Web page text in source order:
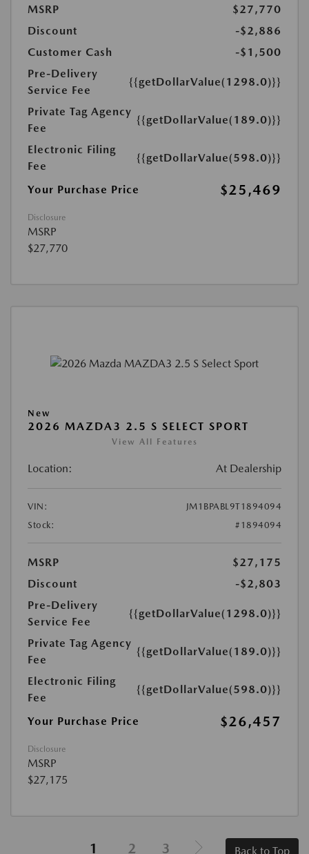
MSRP
$27,770
Discount
-$2,886
Customer Cash
-$1,500
Pre-Delivery
Service Fee
{{getDollarValue(1298.0)}}
Private Tag Agency
Fee
{{getDollarValue(189.0)}}
Electronic Filing
Fee
{{getDollarValue(598.0)}}
Your Purchase Price $25,469
Disclosure
MSRP
$27,770
New
2026 MAZDA3 2.5 S SELECT SPORT
View All Features
Location: At Dealership
VIN:
JM1BPABL9T1894094
Stock:
#1894094
MSRP
$27,175
Discount
-$2,803
Pre-Delivery
Service Fee
{{getDollarValue(1298.0)}}
Private Tag Agency
Fee
{{getDollarValue(189.0)}}
Electronic Filing
Fee
{{getDollarValue(598.0)}}
Your Purchase Price $26,457
Disclosure
MSRP
$27,175
1 2 3 Back to Top